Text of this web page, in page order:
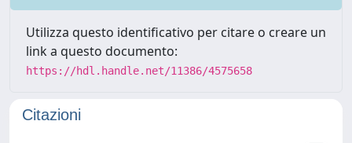
Utilizza questo identificativo per citare o creare un
link a questo documento:
https://hdl.handle.net/11386/4575658
Citazioni